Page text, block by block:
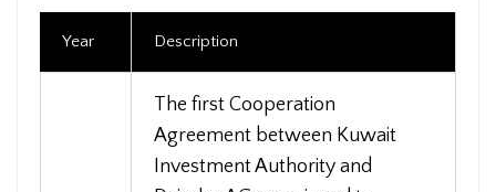
Year Description
The first Cooperation
Agreement between Kuwait
Investment Authority and